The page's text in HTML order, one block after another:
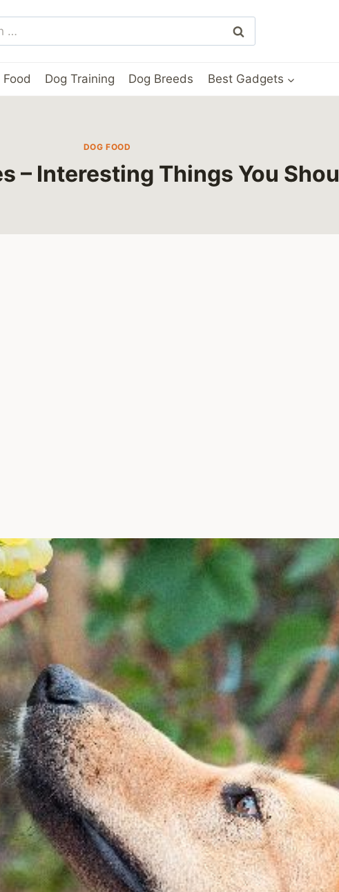
Food Dog Training Dog Breeds Best Gadgets
DOG FOOD
– Interesting Things You